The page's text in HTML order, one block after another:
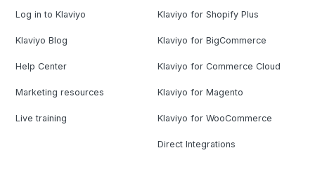
Log in to Klaviyo
Klaviyo Blog
Help Center
Marketing resources
Live training
Klaviyo for Shopify Plus
Klaviyo for BigCommerce
Klaviyo for Commerce Cloud
Klaviyo for Magento
Klaviyo for WooCommerce
Direct Integrations